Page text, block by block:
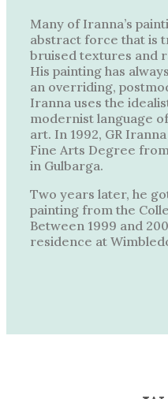
Many of Iranna’s
abstract force that is
bruised textures and
His painting has
an overriding,
Iranna uses the
modernist language
art. In 1992, GR
Fine Arts Degree
in Gulbarga.
Two years later, he
painting from the
Between 1999 and
residence at